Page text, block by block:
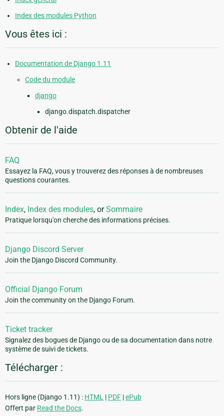
Index des modules Python
Vous êtes ici :
Documentation de Django 1.11
Code du module
django
django.dispatch.dispatcher
Obtenir de l'aide
FAQ
Essayez la FAQ, vous y trouverez des réponses à de nombreuses
questions courantes.
Index, Index des modules, orSommaire
Pratique lorsqu'on cherche des informations précises.
Django Discord Server
Join the Django Discord Community.
Official Django Forum
Join the community on the Django Forum.
Ticket tracker
Signalez des bogues de Django ou de sa documentation dans notre
système de suivi de tickets.
Télécharger :
Hors ligne (Django 1.11) : HTML | PDF |ePub
Offert par Read the Docs.